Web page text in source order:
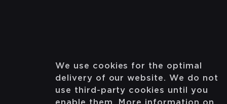
We use cookies for the optimal
delivery of our website. We do not
use third-party cookies until you